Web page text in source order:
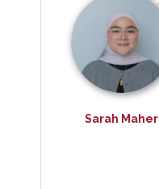
Sarah Maher